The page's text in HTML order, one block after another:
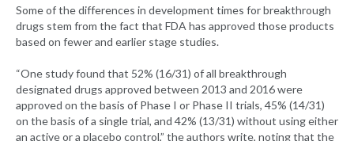
Some of the differences in development times for breakthrough
drugs stem from the fact that FDA has approved those products
based on fewer and earlier stage studies.
“One study found that 52% (16/31) of all breakthrough
designated drugs approved between 2013 and 2016 were
approved on the basis of Phase I or Phase II trials, 45% (14/31)
on the basis of a single trial, and 42% (13/31) without using either
an active or a placebo control,” the authors write, noting that the